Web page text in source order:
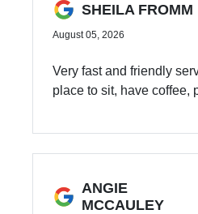
SHEILA FROMM
August 05, 2026
Very fast and friendly
place to sit, have coffee,
ANGIE
MCCAULEY